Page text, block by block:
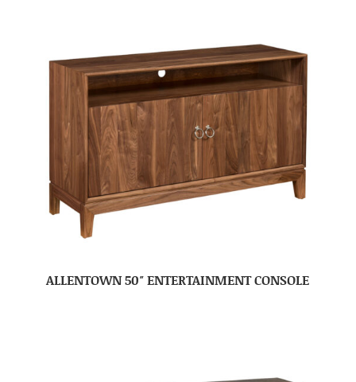
ALLENTOWN 50″ ENTERTAINMENT CONSOLE